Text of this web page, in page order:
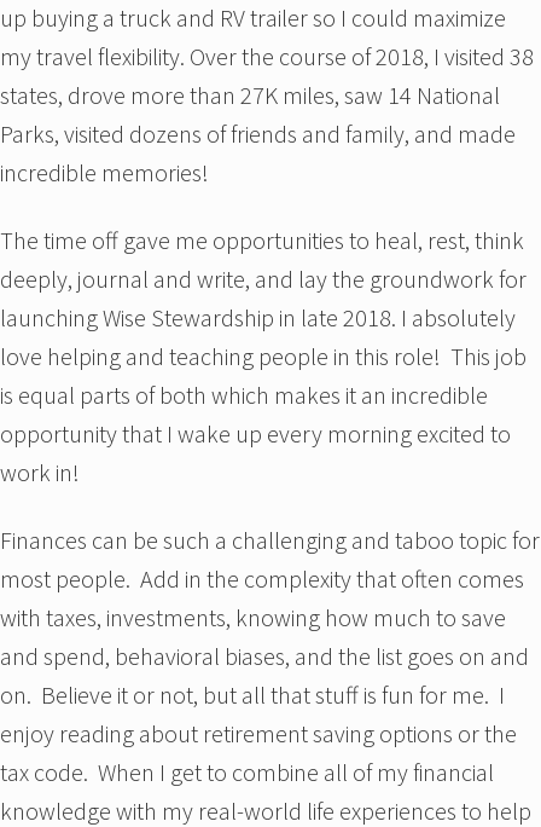
up buying a truck and RV trailer so I could maximize
my travel flexibility. Over the course of 2018, I visited 38
states, drove more than 27K miles, saw 14 National
Parks, visited dozens of friends and family, and made
incredible memories!
The time off gave me opportunities to heal, rest, think
deeply, journal and write, and lay the groundwork for
launching Wise Stewardship in late 2018. I absolutely
love helping and teaching people in this role! This job
is equal parts of both which makes it an incredible
opportunity that I wake up every morning excited to
work in!
Finances can be such a challenging and taboo topic for
most people. Add in the complexity that often comes
with taxes, investments, knowing how much to save
and spend, behavioral biases, and the list goes on and
on. Believe it or not, but all that stuff is fun for me. I
enjoy reading about retirement saving options or the
tax code. When I get to combine all of my financial
knowledge with my real-world life experiences to help